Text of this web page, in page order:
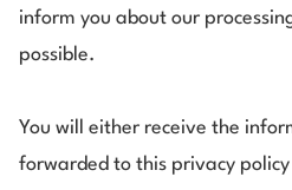
inform you about our
possible.
You will either receive the
forwarded to this privacy